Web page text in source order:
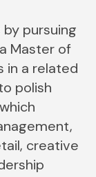
by pursuing
Master of
in a related
polish
creative